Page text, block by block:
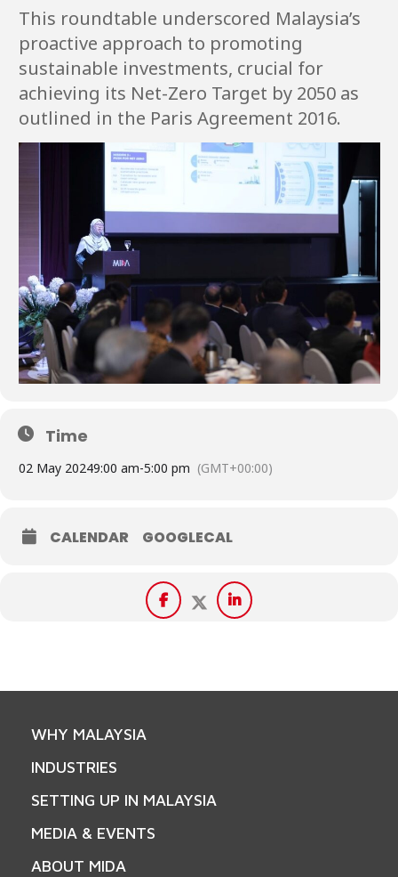
This roundtable underscored Malaysia’s
proactive approach to promoting
sustainable investments, crucial for
achieving its Net-Zero Target by 2050 as
outlined in the Paris Agreement 2016.
Time
02 May 20249:00 am-5:00 pm (GMT+00:00)
CALENDAR GOOGLECAL
WHY MALAYSIA
INDUSTRIES
SETTING UP IN MALAYSIA
MEDIA & EVENTS
ABOUT MIDA